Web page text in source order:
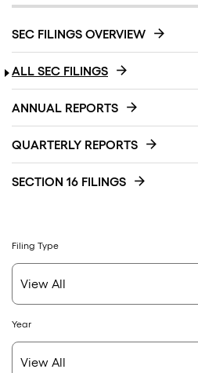
SEC FILINGS OVERVIEW
ALL SEC FILINGS
ANNUAL REPORTS
QUARTERLY REPORTS
SECTION 16 FILINGS
Filing Type
Year